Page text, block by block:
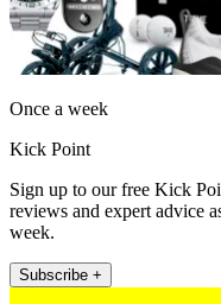
Once a week
Kick Point
Sign up to our free Kick
reviews and expert advice
week.
Subscribe +